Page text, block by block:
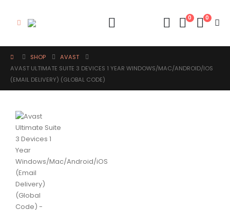
0 0
SHOP
AVAST
AVAST ULTIMATE SUITE 3 DEVICES 1 YEAR WINDOWS/MAC/ANDROID/IOS
(EMAIL DELIVERY) (GLOBAL CODE)